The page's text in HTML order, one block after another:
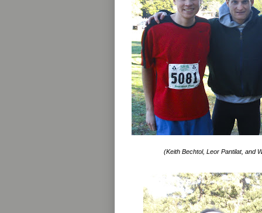
(Keith Bechtol, Leor Pantilat, and